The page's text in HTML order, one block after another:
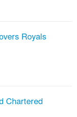
Royals
Chartered